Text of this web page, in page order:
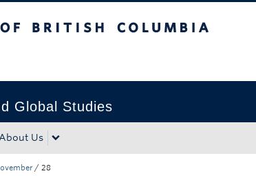
Global Studies
About Us
/ 28